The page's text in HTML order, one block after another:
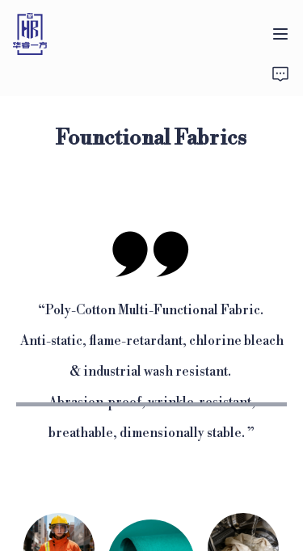
Founctional Fabrics
“Poly-Cotton Multi-Functional Fabric.
Anti-static, flame-retardant, chlorine bleach
& industrial wash resistant.
Abrasion-proof, wrinkle-resistant,
breathable, dimensionally stable. ”